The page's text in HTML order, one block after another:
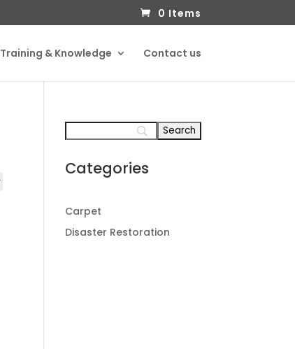
0 Items
Training & Knowledge Contact us
Categories
Carpet
Disaster Restoration